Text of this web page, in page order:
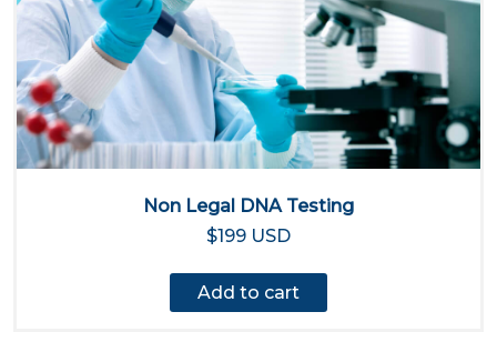
Non Legal DNA Testing
$199 USD
Add to cart